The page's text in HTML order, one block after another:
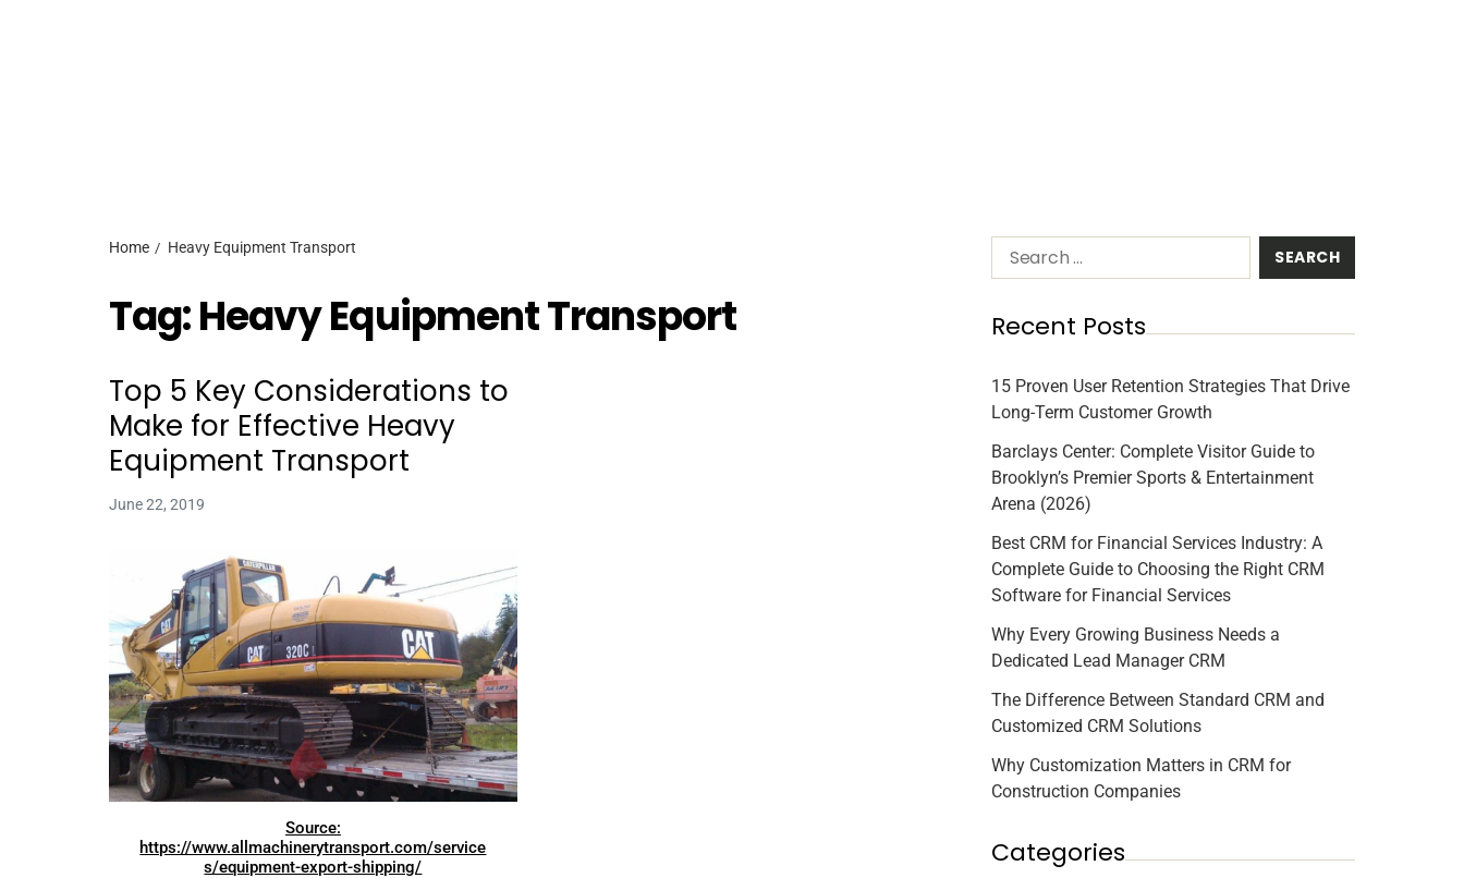
Home Heavy Equipment Transport
Tag:Heavy Equipment Transport
Top 5 Key Considerations to
Make for Effective Heavy
Equipment Transport
June 22, 2019
Source:
https://www.allmachinerytransport.com/service
s/equipment-export-shipping/
Recent Posts
15 Proven User Retention Strategies That Drive
Long-Term Customer Growth
Barclays Center: Complete Visitor Guide to
Brooklyn’s Premier Sports & Entertainment
Arena (2026)
Best CRM for Financial Services Industry: A
Complete Guide to Choosing the Right CRM
Software for Financial Services
Why Every Growing Business Needs a
Dedicated Lead Manager CRM
The Difference Between Standard CRM and
Customized CRM Solutions
Why Customization Matters in CRM for
Construction Companies
Categories